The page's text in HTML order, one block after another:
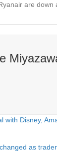
are down
with Disney,
as